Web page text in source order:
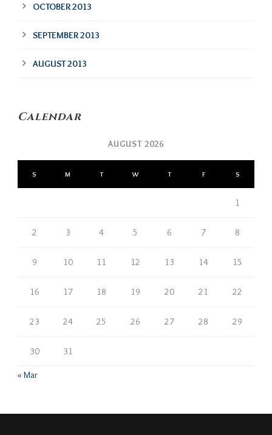
OCTOBER 2013
SEPTEMBER 2013
AUGUST 2013
Calendar
AUGUST 2026
S M T W T F S
1
2 3 4 5 6 7 8
9 10 11 12 13 14 15
16 17 18 19 20 21 22
23 24 25 26 27 28 29
30 31
« Mar